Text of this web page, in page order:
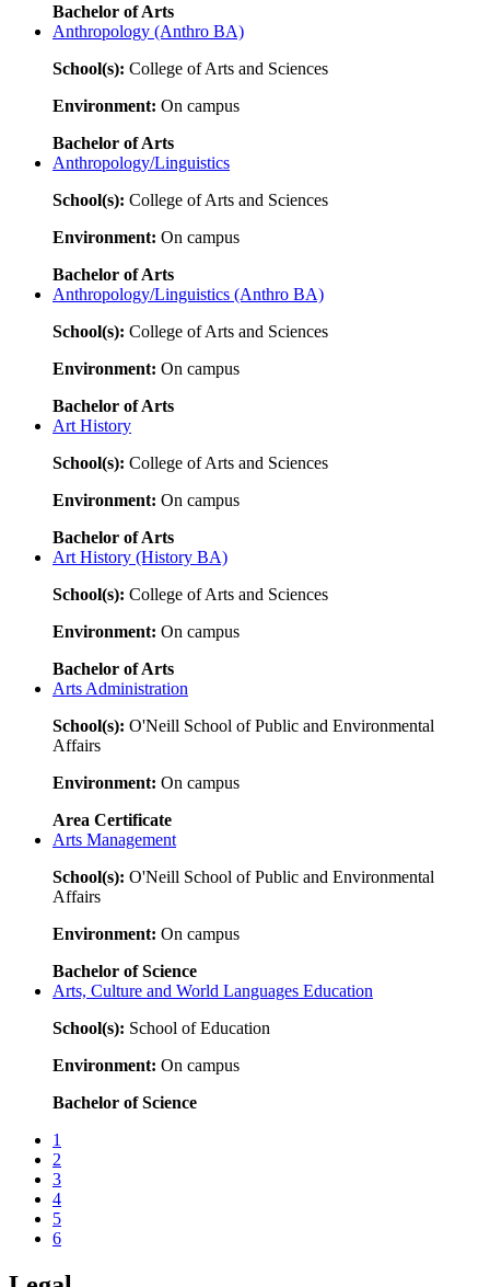
Bachelor of Arts
Anthropology (Anthro BA)
School(s): College of Arts and Sciences
Environment: On campus
Bachelor of Arts
Anthropology/Linguistics
School(s): College of Arts and Sciences
Environment: On campus
Bachelor of Arts
Anthropology/Linguistics (Anthro BA)
School(s): College of Arts and Sciences
Environment: On campus
Bachelor of Arts
Art History
School(s): College of Arts and Sciences
Environment: On campus
Bachelor of Arts
Art History (History BA)
School(s): College of Arts and Sciences
Environment: On campus
Bachelor of Arts
Arts Administration
School(s): O'Neill School of Public and Environmental
Affairs
Environment: On campus
Area Certificate
Arts Management
School(s): O'Neill School of Public and Environmental
Affairs
Environment: On campus
Bachelor of Science
Arts, Culture and World Languages Education
School(s): School of Education
Environment: On campus
Bachelor of Science
1
2
3
4
5
6